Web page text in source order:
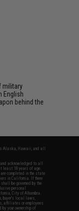
military
English
behind the
Alaska, Hawaii, and all
acknowledged to all
least 18 years of age.
completed in the state
in California. If there
be governed by the
personal
City of Alhambra.
buyer's local laws,
affiliates or employees
your ownership of